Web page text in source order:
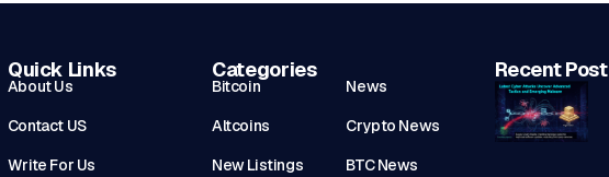
Quick Links
About Us
Contact US
Write For Us
Categories
Bitcoin
News
Altcoins
Crypto News
New Listings
BTC News
Recent Post